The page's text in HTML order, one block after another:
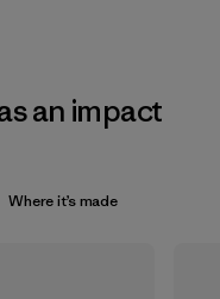
an impact
Where it’s made